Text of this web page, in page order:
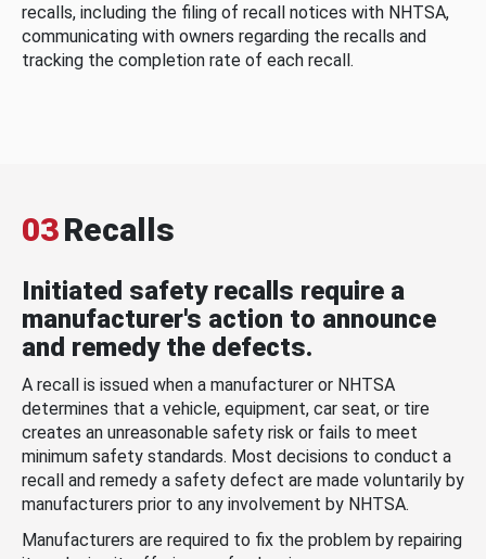
recalls, including the filing of recall notices with NHTSA,
communicating with owners regarding the recalls and
tracking the completion rate of each recall.
03Recalls
Initiated safety recalls require a
manufacturer's action to announce
and remedy the defects.
A recall is issued when a manufacturer or NHTSA
determines that a vehicle, equipment, car seat, or tire
creates an unreasonable safety risk or fails to meet
minimum safety standards. Most decisions to conduct a
recall and remedy a safety defect are made voluntarily by
manufacturers prior to any involvement by NHTSA.
Manufacturers are required to fix the problem by repairing